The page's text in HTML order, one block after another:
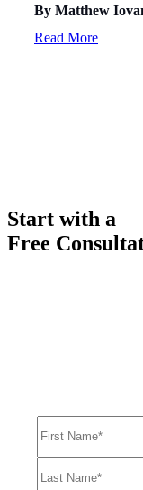
By Matthew
Read More
Start with a
Free